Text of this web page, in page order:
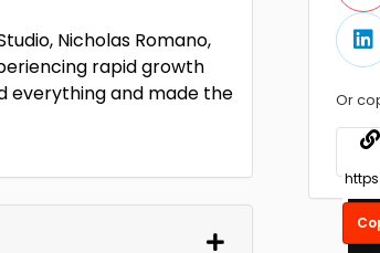
Nicholas Romano,
rapid growth
everything and made the
Or